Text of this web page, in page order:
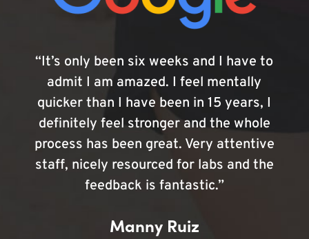
“It’s only been six weeks and I have to
admit I am amazed. I feel mentally
quicker than I have been in 15 years, I
definitely feel stronger and the whole
process has been great. Very attentive
staff, nicely resourced for labs and the
feedback is fantastic.”
Manny Ruiz